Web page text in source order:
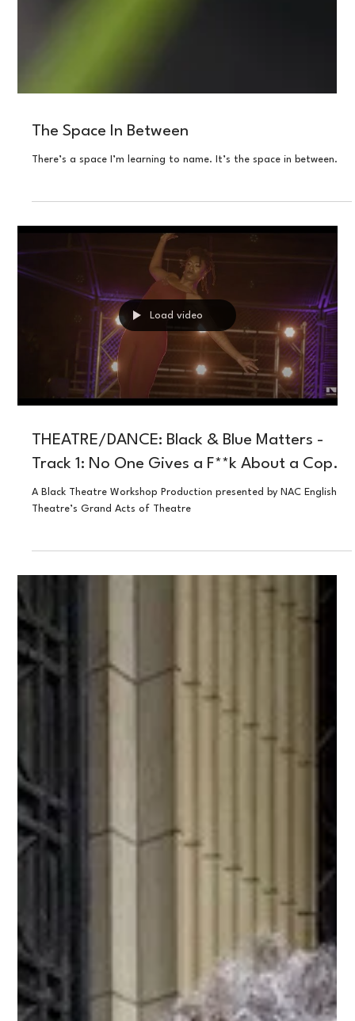
The Space In Between
There’s a space I’m learning to name. It’s the space in between.
Load video
Track 1: No One Gives a F**k About a Cop.
A Black Theatre Workshop Production presented by NAC English
Theatre’s Grand Acts of Theatre